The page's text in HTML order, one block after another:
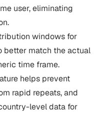
user, eliminating
windows for
better match the actual
time frame.
helps prevent
rapid repeats, and
level data for